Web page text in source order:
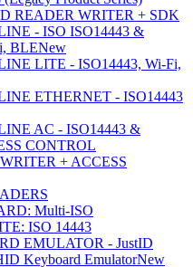
READER WRITER + SDK
- ISO ISO14443 &
BLENew
LITE - ISO14443, Wi-Fi,
ETHERNET - ISO14443
AC - ISO14443 &
CONTROL
+ ACCESS
Multi-ISO
ISO 14443
EMULATOR - JustID
Keyboard EmulatorNew